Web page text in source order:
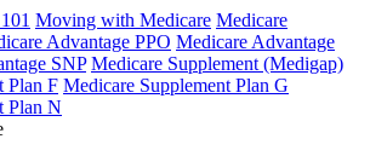
Moving with Medicare Medicare
Advantage PPO Medicare Advantage
SNP Medicare Supplement (Medigap)
Plan F Medicare Supplement Plan G
Plan N